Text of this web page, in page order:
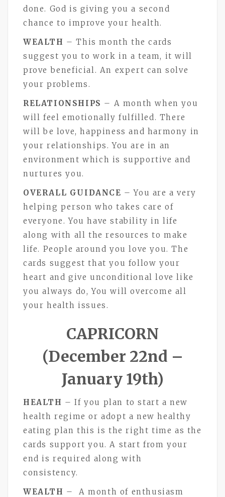
done. God is giving you a second
chance to improve your health.
WEALTH – This month the cards
suggest you to work in a team, it will
prove beneficial. An expert can solve
your problems.
RELATIONSHIPS – A month when you
will feel emotionally fulfilled. There
will be love, happiness and harmony in
your relationships. You are in an
environment which is supportive and
nurtures you.
OVERALL GUIDANCE – You are a very
helping person who takes care of
everyone. You have stability in life
along with all the resources to make
life. People around you love you. The
cards suggest that you follow your
heart and give unconditional love like
you always do, You will overcome all
your health issues.
CAPRICORN
(December 22nd –
January 19th)
HEALTH – If you plan to start a new
health regime or adopt a new healthy
eating plan this is the right time as the
cards support you. A start from your
end is required along with
consistency.
WEALTH – A month of enthusiasm